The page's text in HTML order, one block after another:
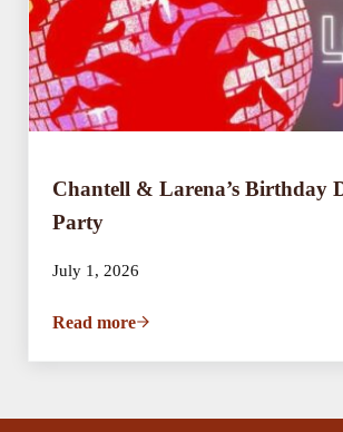
Chantell & Larena’s Birthday
Party
July 1, 2026
Read moreChantell & Larena’s Birthday